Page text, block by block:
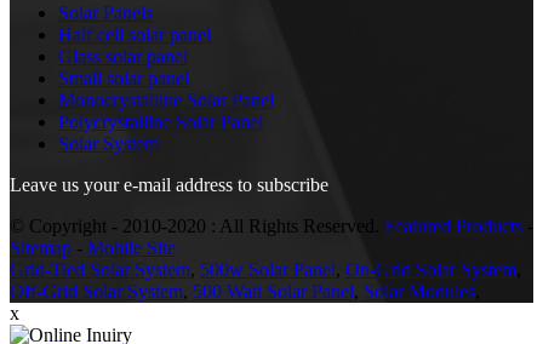
Solar Panels
Half cell solar panel
Glass solar panel
Small solar panel
Monocrystalline Solar Panel
Polycrystalline Solar Panel
Solar System
Leave us your e-mail address to subscribe
© Copyright - 2010-2020 : All Rights Reserved. Featured Products
Sitemap - Mobile Site
Grid-Tied Solar System, 500w Solar Panel, On-Grid Solar System
Off-Grid Solar System, 500 Watt Solar Panel, Solar Modules
x